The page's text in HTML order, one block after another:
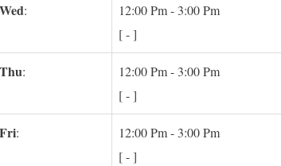
Wed: 12:00 Pm- 3:00 Pm
[-]
Thu: 12:00 Pm- 3:00 Pm
[-]
Fri: 12:00 Pm- 3:00 Pm
[-]